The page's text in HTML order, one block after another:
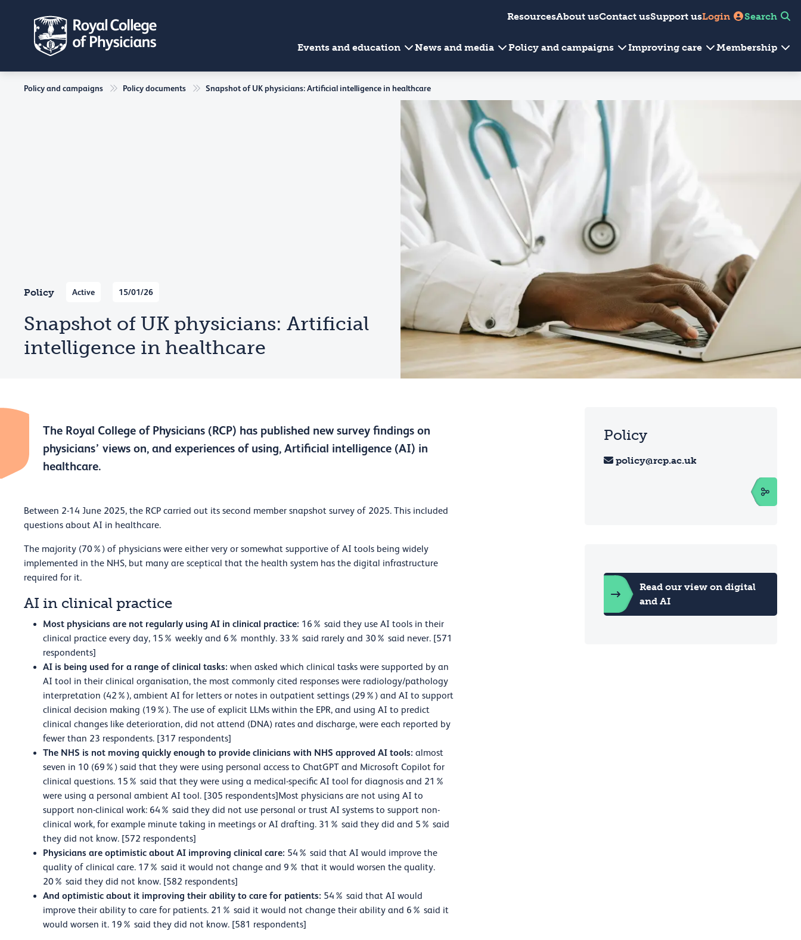
ResourcesAbout usContact usSupport usLogin Search
Events and education News and media Policy and campaigns Improving care Membership
Policy and campaigns Policy documents Snapshot of UK physicians: Artificial intelligence in healthcare
Policy Active 15/01/26
Snapshot of UK physicians: Artificial
intelligence in healthcare
The Royal College of Physicians (RCP) has published new survey findings on
physicians’ views on, and experiences of using, Artificial intelligence (AI) in
healthcare.
Between 2-14 June 2025, the RCP carried out its second member snapshot survey of 2025. This included
questions about AI in healthcare.
The majority (70%) of physicians were either very or somewhat supportive of AI tools being widely
implemented in the NHS, but many are sceptical that the health system has the digital infrastructure
required for it.
AI in clinical practice
Most physicians are not regularly using AI in clinical practice: 16% said they use AI tools in their
clinical practice every day, 15% weekly and 6% monthly. 33% said rarely and 30% said never. [571
respondents]
AI is being used for a range of clinical tasks: when asked which clinical tasks were supported by an
AI tool in their clinical organisation, the most commonly cited responses were radiology/pathology
interpretation (42%), ambient AI for letters or notes in outpatient settings (29%) and AI to support
clinical decision making (19%). The use of explicit LLMs within the EPR, and using AI to predict
clinical changes like deterioration, did not attend (DNA) rates and discharge, were each reported by
fewer than 23 respondents. [317 respondents]
The NHS is not moving quickly enough to provide clinicians with NHS approved AI tools: almost
seven in 10 (69%) said that they were using personal access to ChatGPT and Microsoft Copilot for
clinical questions. 15% said that they were using a medical-specific AI tool for diagnosis and 21%
were using a personal ambient AI tool. [305 respondents]Most physicians are not using AI to
support non-clinical work: 64% said they did not use personal or trust AI systems to support non-
clinical work, for example minute taking in meetings or AI drafting. 31% said they did and 5% said
they did not know. [572 respondents]
Physicians are optimistic about AI improving clinical care: 54% said that AI would improve the
quality of clinical care. 17% said it would not change and 9% that it would worsen the quality.
20% said they did not know. [582 respondents]
And optimistic about it improving their ability to care for patients: 54% said that AI would
improve their ability to care for patients. 21% said it would not change their ability and 6% said it
would worsen it. 19% said they did not know. [581 respondents]
Policy
policy@rcp.ac.uk
Read our view on digital
and AI